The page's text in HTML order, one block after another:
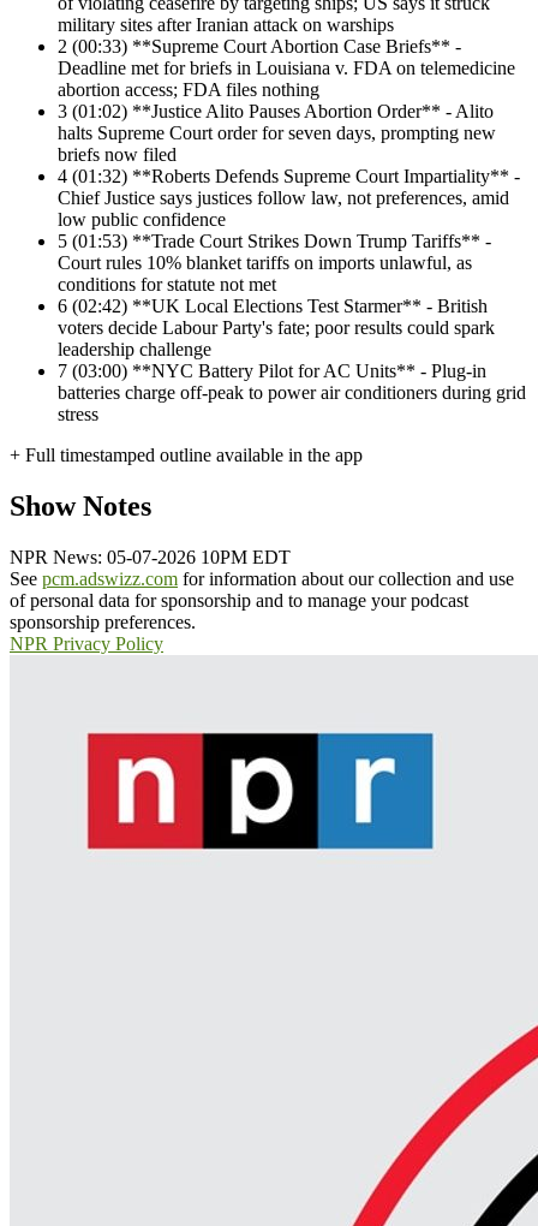
military sites after Iranian attack on warships
2 (00:33) **Supreme Court Abortion Case Briefs** -
Deadline met for briefs in Louisiana v. FDA on telemedicine
abortion access; FDA files nothing
3 (01:02) **Justice Alito Pauses Abortion Order** - Alito
halts Supreme Court order for seven days, prompting new
briefs now filed
4 (01:32) **Roberts Defends Supreme Court Impartiality** -
Chief Justice says justices follow law, not preferences, amid
low public confidence
5 (01:53) **Trade Court Strikes Down Trump Tariffs** -
Court rules 10% blanket tariffs on imports unlawful, as
conditions for statute not met
6 (02:42) **UK Local Elections Test Starmer** - British
voters decide Labour Party's fate; poor results could spark
leadership challenge
7 (03:00) **NYC Battery Pilot for AC Units** - Plug-in
batteries charge off-peak to power air conditioners during grid
stress
+ Full timestamped outline available in the app
Show Notes
NPR News: 05-07-2026 10PM EDT
See pcm.adswizz.com for information about our collection and use
of personal data for sponsorship and to manage your podcast
sponsorship preferences.
NPR Privacy Policy